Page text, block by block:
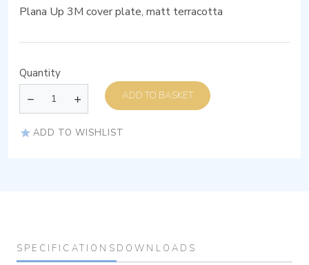
Plana Up 3M cover plate, matt terracotta
Quantity
ADD TO BASKET
ADD TO WISHLIST
SPECIFICATIONS DOWNLOADS